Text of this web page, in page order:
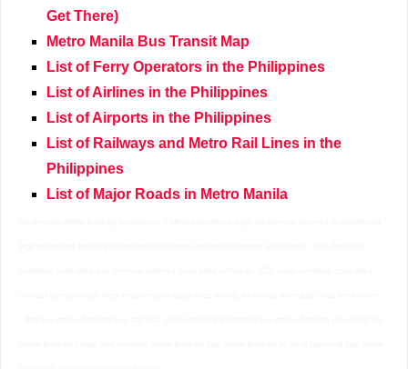
Get There)
Metro Manila Bus Transit Map
List of Ferry Operators in the Philippines
List of Airlines in the Philippines
List of Airports in the Philippines
List of Railways and Metro Rail Lines in the
Philippines
List of Major Roads in Metro Manila